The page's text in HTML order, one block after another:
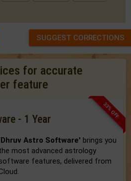
SUGGEST CORRECTIONS
for accurate
feature
33% OFF
- 1 Year
Astro Software' brings you
most advanced astrology
features, delivered from